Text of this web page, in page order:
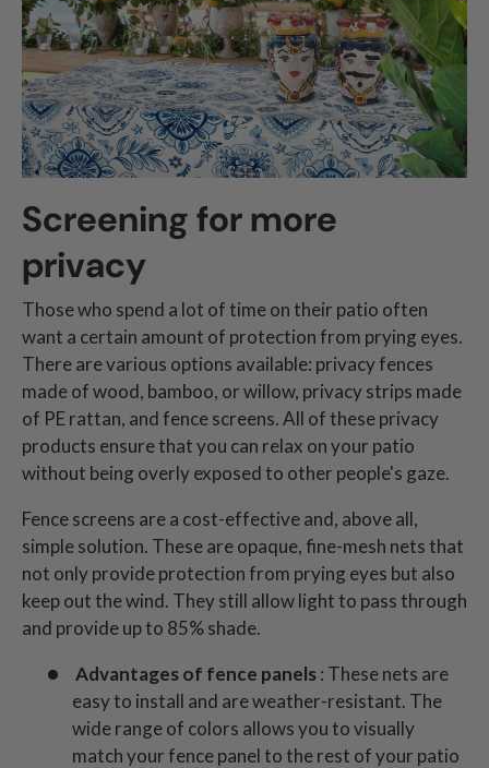
Screening for more
privacy
Those who spend a lot of time on their patio often
want a certain amount of protection from prying eyes.
There are various options available: privacy fences
made of wood, bamboo, or willow, privacy strips made
of PE rattan, and fence screens. All of these privacy
products ensure that you can relax on your patio
without being overly exposed to other people's gaze.
Fence screens are a cost-effective and, above all,
simple solution. These are opaque, fine-mesh nets that
not only provide protection from prying eyes but also
keep out the wind. They still allow light to pass through
and provide up to 85% shade.
Advantages of fence panels: These nets are
easy to install and are weather-resistant. The
wide range of colors allows you to visually
match your fence panel to the rest of your patio